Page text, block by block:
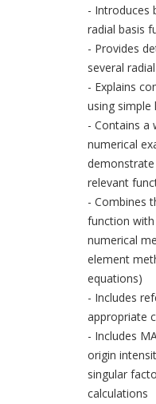
- Introduces
radial basis
- Provides
several
- Explains
using simple
- Contains a
numerical
relevant
- Combines
function
numerical
element
equations)
- Includes
appropriate
- Includes
origin
singular
calculations